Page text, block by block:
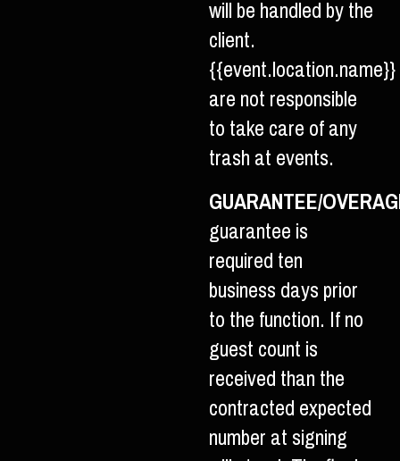
will be handled by the
client.
{{event.location.name}}
are not responsible
to take care of any
trash at events.
GUARANTEE/
guarantee is
required ten
business days prior
to the function. If no
guest count is
received than the
contracted expected
number at signing